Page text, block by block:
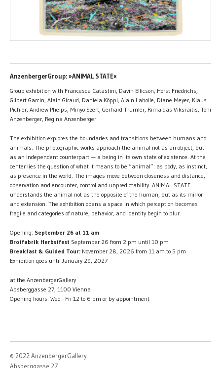
AnzenbergerGroup: »ANIMAL STATE«
Group exhibition with Francesca Catastini, Davin Ellicson, Horst Friedrichs,
Gilbert Garcin, Alain Giraud, Daniela Köppl, Alain Laboile, Diane Meyer, Klaus
Pichler, Andrew Phelps, Minyo Szert, Gerhard Trumler, Rimaldas Viksraitis, Toni
Anzenberger, Regina Anzenberger.
The exhibition explores the boundaries and transitions between humans and
animals. The photographic works approach the animal not as an object, but
as an independent counterpart — a being in its own state of existence. At the
center lies the question of what it means to be “animal”: as body, as instinct,
as presence in the world. The images move between closeness and distance,
observation and encounter, control and unpredictability. ANIMAL STATE
understands the animal not as the opposite of the human, but as its mirror
and extension. The exhibition opens a space in which perception becomes
fragile and categories of nature, behavior, and identity begin to blur.
Opening: September 26 at 11 am
Brotfabrik Herbstfest September 26 from 2 pm until 10 pm
Breakfast & Guided Tour: November 28, 2026 from 11 am to 5 pm
Exhibition goes until January 29, 2027
at the AnzenbergerGallery
Absberggasse 27, 1100 Vienna
Opening hours: Wed - Fri 12 to 6 pm or by appointment
© 2022 AnzenbergerGallery
Absberggasse 27